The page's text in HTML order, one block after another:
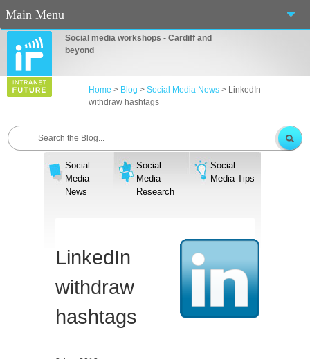
Social media workshops - Cardiff and
beyond
Main Menu
Home
About Us
Workshops
Sites De Paris Sportif Canada 2025
Betting Sites
Migliori Casino Non Aams
Home > Blog >Social Media News > LinkedIn
withdraw hashtags
Social
Media
News
Social
Media
Research
Social
Media Tips
LinkedIn
withdraw
hashtags